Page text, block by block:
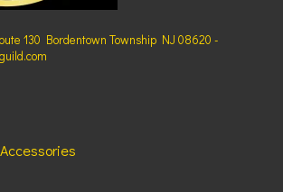
130 Bordentown Township NJ 08620 -